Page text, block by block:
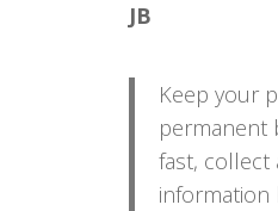
JB
Keep your
permanent
fast, collect
information